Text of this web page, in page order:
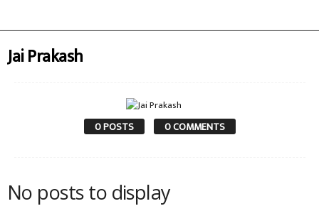
Jai Prakash
0 POSTS 0 COMMENTS
No posts to display